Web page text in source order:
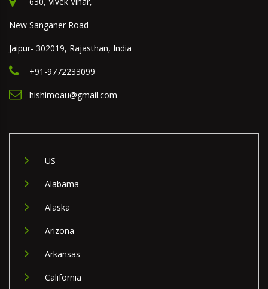
New Sanganer Road
Jaipur- 302019, Rajasthan, India
+91-9772233099
hishimoau@gmail.com
US
Alabama
Alaska
Arizona
Arkansas
California